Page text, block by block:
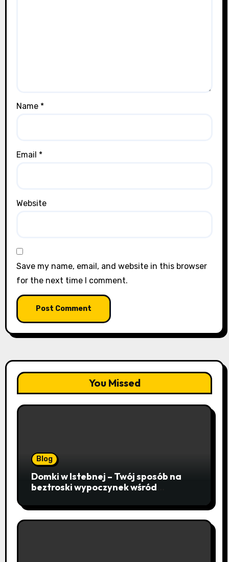
Name *
Email *
Website
Save my name, email, and website in this browser
for the next time I comment.
You Missed
Blog
Domki w Istebnej – Twój sposób na
beztroski wypoczynek wśród
lasów